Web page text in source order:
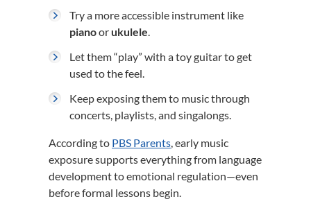
Try a more accessible instrument like
pianoor ukulele.
Let them “play” with a toy guitar to get
used to the feel.
Keep exposing them to music through
concerts, playlists, and singalongs.
According to PBS Parents, early music
exposure supports everything from language
development to emotional regulation—even
before formal lessons begin.